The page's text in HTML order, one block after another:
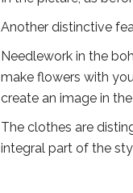
Another distinctive
Needlework in the
make flowers with
create an image in
The clothes are
integral part of the